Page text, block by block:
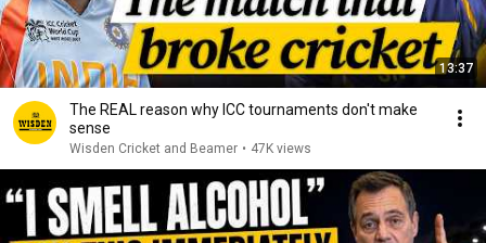
13:37
The REAL reason why ICC tournaments don't make
sense
Wisden Cricket and Beamer • 47K views